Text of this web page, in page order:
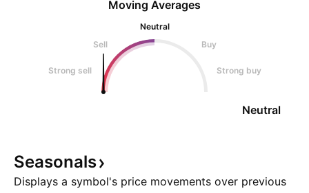
Moving Averages
Neutral
Sell
Buy
Strong sell Strong buy
Neutral
Seasonals
Displays a symbol's price movements over previous